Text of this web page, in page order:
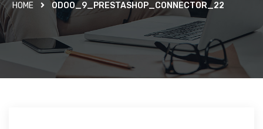
HOME ODOO_9_PRESTASHOP_CONNECTOR_22